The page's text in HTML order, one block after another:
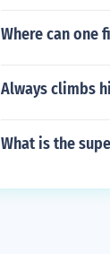
Where can one
Always climbs
What is the